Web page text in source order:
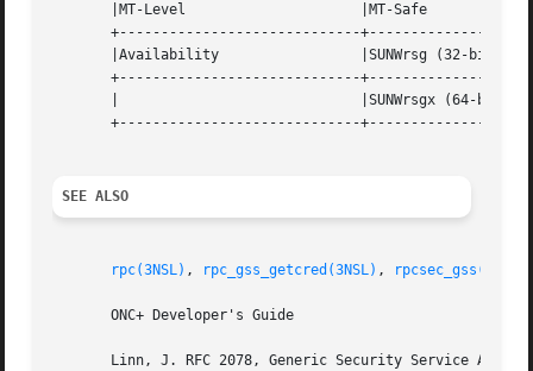
       |MT-Level		     |MT-Safe			   |
+-----------------------------
       |Availability		     |SUNWrsg (32-bit)		   |
+-----------------------------
+-----------------------------
SEE ALSO
rpc(3NSL) , rpc_gss_getcred(3NSL) , rpcsec_gss(3NSL)
       ONC+ Developer's Guide
Linn, J. RFC 2078, Generic Security Service